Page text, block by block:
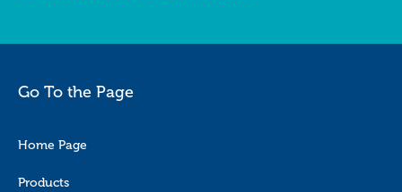
Go To the Page
Home Page
Products